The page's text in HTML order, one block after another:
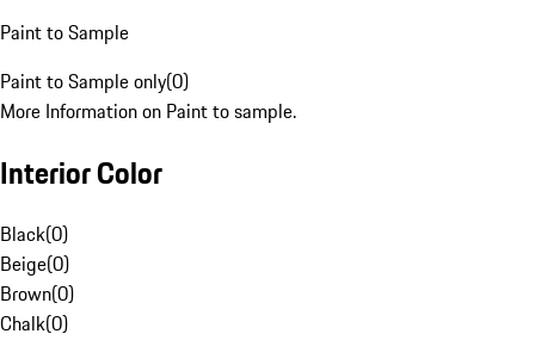
Paint to Sample
Paint to Sample only(0)
More Information on Paint to sample.
Interior Color
Black(0)
Beige(0)
Brown(0)
Chalk(0)